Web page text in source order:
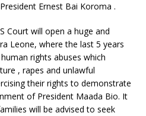
Ernest Bai Koroma .
Court will open a huge and
Leone, where the last 5 years
rights abuses which
, rapes and unlawful
their rights to demonstrate
of President Maada Bio. It
will be advised to seek